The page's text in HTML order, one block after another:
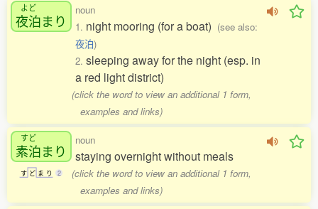
よど
夜泊まり
noun
1. night mooring (for a boat) (see also:
夜泊)
2. sleeping away for the night (esp. in
a red light district)
(click the word to view an additional 1 form,
examples and links)
すど
素泊まり
す ど ま り 2
noun
staying overnight without meals
(click the word to view an additional 1 form,
examples and links)